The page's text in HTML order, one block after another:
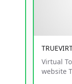
Virtual
website